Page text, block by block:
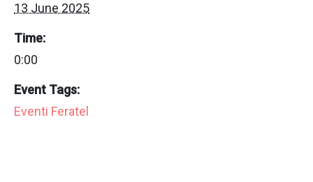
13 June 2025
Time:
0:00
Event Tags:
Eventi Feratel